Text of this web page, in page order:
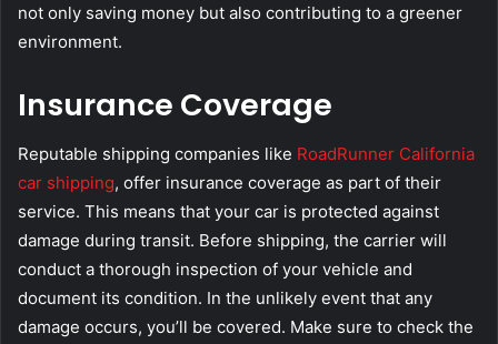
not only saving money but also contributing to a greener
environment.
Insurance Coverage
Reputable shipping companies like RoadRunner California
car shipping, offer insurance coverage as part of their
service. This means that your car is protected against
damage during transit. Before shipping, the carrier will
conduct a thorough inspection of your vehicle and
document its condition. In the unlikely event that any
damage occurs, you’ll be covered. Make sure to check the